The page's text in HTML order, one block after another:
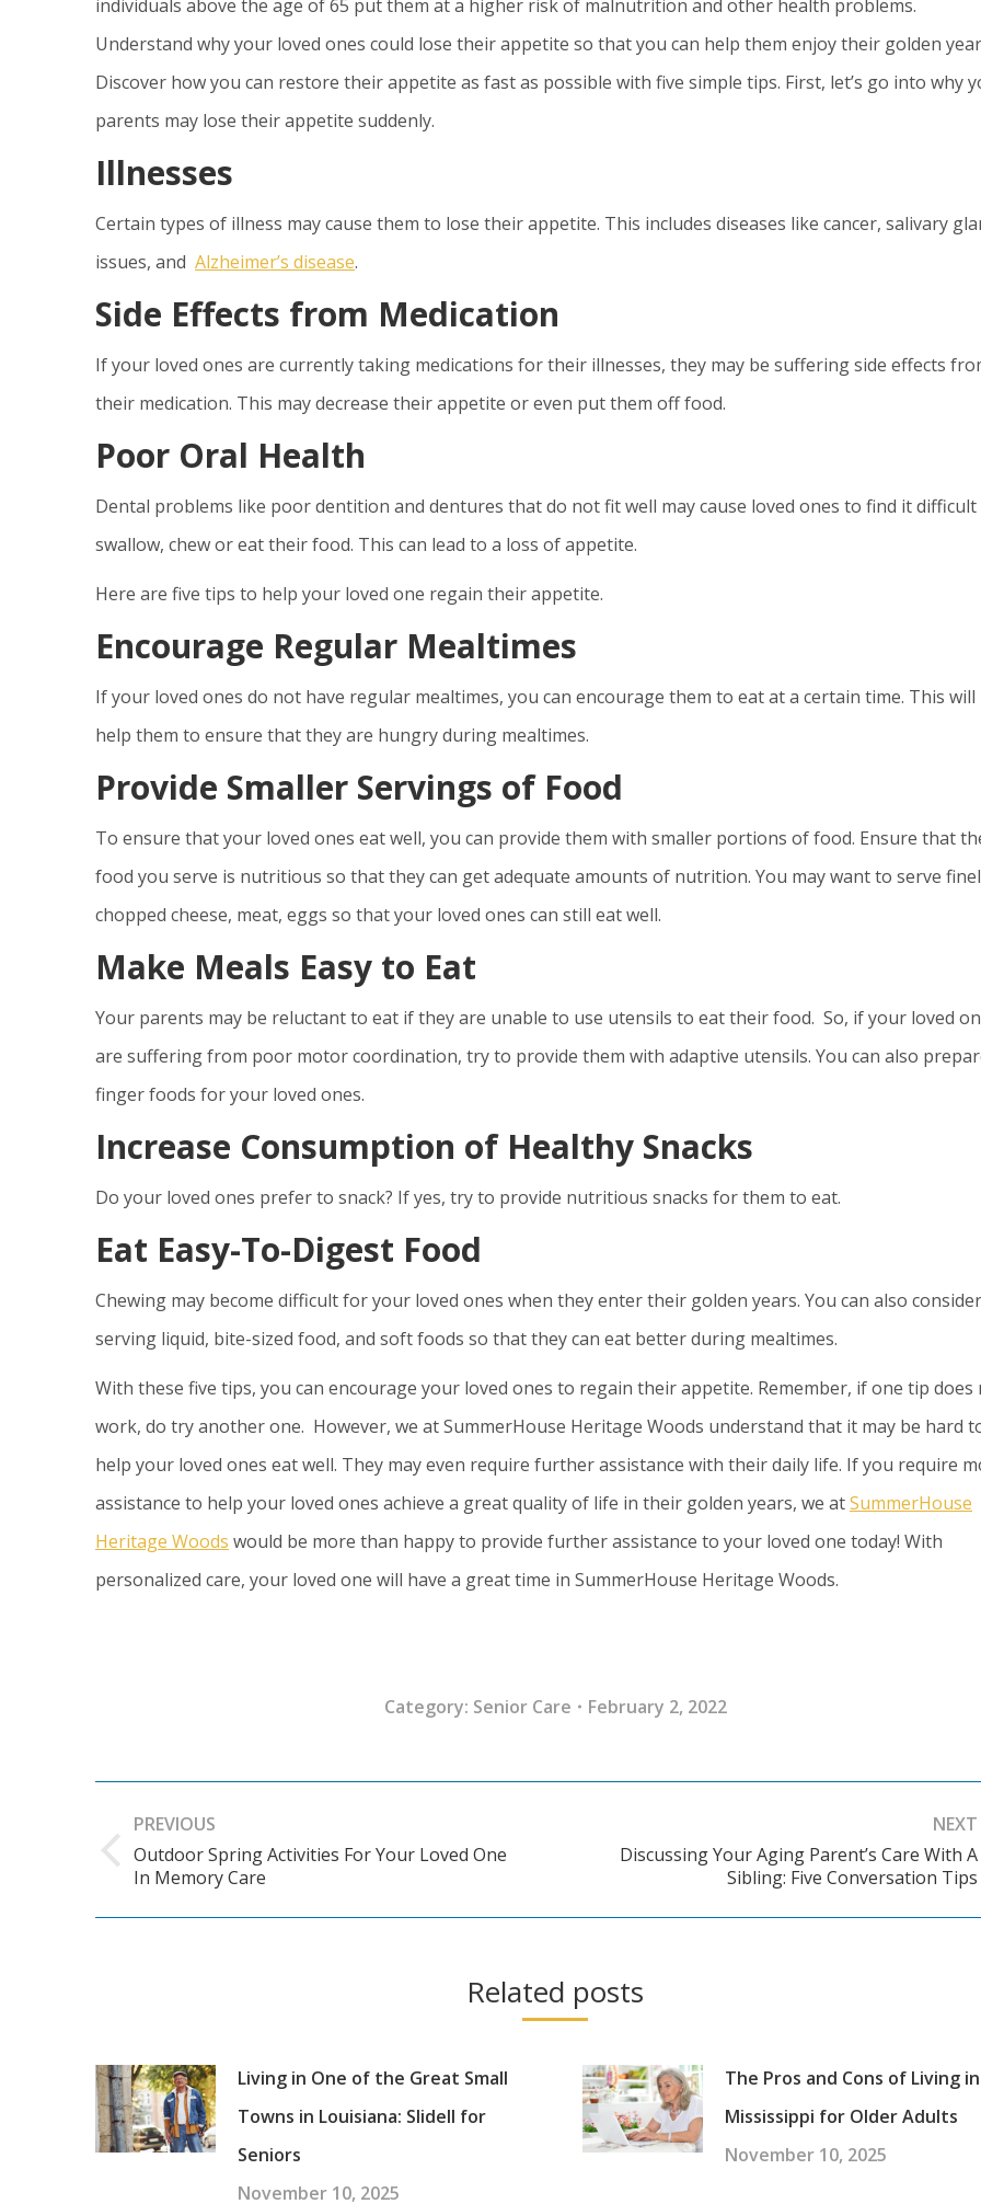
individuals above the age of 65 put them at a higher risk of malnutrition and other health problems.
Understand why your loved ones could lose their appetite so that you can help them enjoy their golden
Discover how you can restore their appetite as fast as possible with five simple tips. First, let’s go into why
parents may lose their appetite suddenly.
Illnesses
Certain types of illness may cause them to lose their appetite. This includes diseases like cancer, salivary
issues, and Alzheimer’s disease.
Side Effects from Medication
If your loved ones are currently taking medications for their illnesses, they may be suffering side effects
their medication. This may decrease their appetite or even put them off food.
Poor Oral Health
Dental problems like poor dentition and dentures that do not fit well may cause loved ones to find it difficult
swallow, chew or eat their food. This can lead to a loss of appetite.
Here are five tips to help your loved one regain their appetite.
Encourage Regular Mealtimes
If your loved ones do not have regular mealtimes, you can encourage them to eat at a certain time. This will
help them to ensure that they are hungry during mealtimes.
Provide Smaller Servings of Food
To ensure that your loved ones eat well, you can provide them with smaller portions of food. Ensure that
food you serve is nutritious so that they can get adequate amounts of nutrition. You may want to serve
chopped cheese, meat, eggs so that your loved ones can still eat well.
Make Meals Easy to Eat
Your parents may be reluctant to eat if they are unable to use utensils to eat their food. So, if your loved
are suffering from poor motor coordination, try to provide them with adaptive utensils. You can also
finger foods for your loved ones.
Increase Consumption of Healthy Snacks
Do your loved ones prefer to snack? If yes, try to provide nutritious snacks for them to eat.
Eat Easy-To-Digest Food
Chewing may become difficult for your loved ones when they enter their golden years. You can also consider
serving liquid, bite-sized food, and soft foods so that they can eat better during mealtimes.
With these five tips, you can encourage your loved ones to regain their appetite. Remember, if one tip does
work, do try another one. However, we at SummerHouse Heritage Woods understand that it may be hard
help your loved ones eat well. They may even require further assistance with their daily life. If you require
assistance to help your loved ones achieve a great quality of life in their golden years, we atSummerHouse
Heritage Woods would be more than happy to provide further assistance to your loved one today! With
personalized care, your loved one will have a great time in SummerHouse Heritage Woods.
Category: Senior Care February 2, 2022
navigation
PREVIOUS
Previous
Outdoor Spring Activities For Your Loved One
In Memory Care
NEXT
NextDiscussing Your Aging Parent’s Care With A
Sibling: Five Conversation Tips
Related posts
Living in One of the Great Small
Towns in Louisiana: Slidell for
Seniors
November 10, 2025
The Pros and Cons of Living in
Mississippi for Older Adults
November 10, 2025